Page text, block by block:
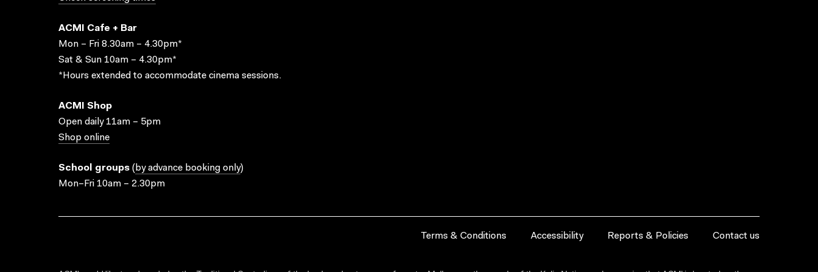
ACMI Cafe + Bar
Mon – Fri 8.30am – 4.30pm*
Sat & Sun 10am – 4.30pm*
*Hours extended to accommodate cinema sessions.
ACMI Shop
Open daily 11am – 5pm
Shop online
School groups ( by advance booking only)
Mon–Fri 10am – 2.30pm
Terms & Conditions Accessibility Reports & Policies Contact us